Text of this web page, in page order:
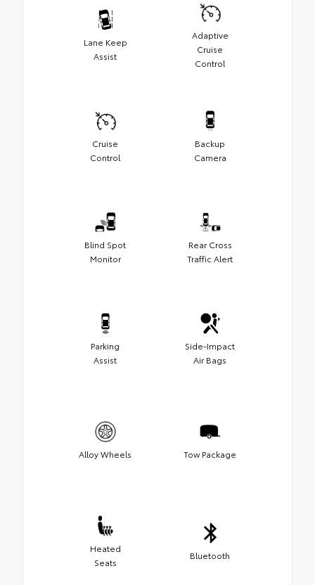
Lane Keep
Assist
Adaptive
Cruise
Control
Cruise
Control
Backup
Camera
Blind Spot
Monitor
Rear Cross
Traffic Alert
Parking
Assist
Side-Impact
Air Bags
Alloy Wheels Tow Package
Heated
Seats
Bluetooth